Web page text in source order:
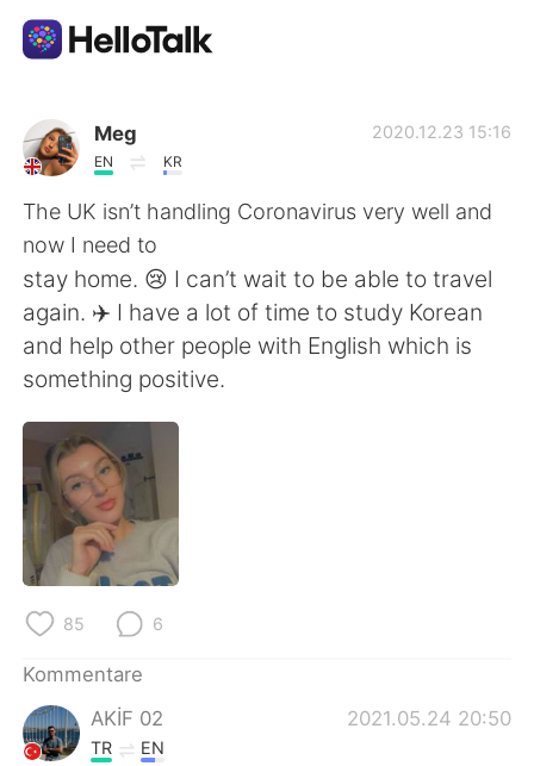
Sprachaustausch-App
AI Grammar Checker
Deutsch
English 简体中文
繁體中文
العربية
日本語
Türkçe
Meg
EN KR
2020.12.23 15:16
The UK isn’t handling Coronavirus very well and
now I need to
stay home. 😢 I can’t wait to be able to travel
again. ✈️ I have a lot of time to study Korean
and help other people with English which is
something positive.
85 6
Kommentare
AKİF 02
2021.05.24 20:50
TR EN